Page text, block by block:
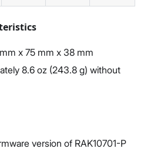
x 75 mm x 38 mm
8.6 oz (243.8 g) without
version of RAK10701-P